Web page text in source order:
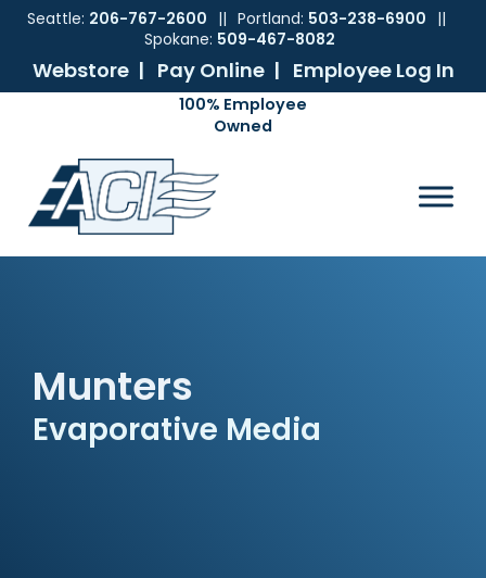
Seattle: 206-767-2600 || Portland: 503-238-6900 ||
Spokane: 509-467-8082
Webstore | Pay Online | Employee Log In
primary
navigation
main
content
primary
sidebar
footer
Mechanical
Sales
Pacific
Northwest's
Premier
Provider
Munters
Evaporative Media